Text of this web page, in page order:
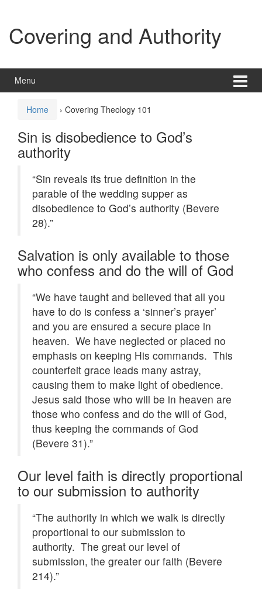
content
main
menuCovering and Authority
Menu
Home › Covering Theology 101
Sin is disobedience to God’s
authority
“Sin reveals its true definition in the
parable of the wedding supper as
disobedience to God’s authority (Bevere
28).”
Salvation is only available to those
who confess and do the will of God
“We have taught and believed that all you
have to do is confess a ‘sinner’s prayer’
and you are ensured a secure place in
heaven. We have neglected or placed no
emphasis on keeping His commands. This
counterfeit grace leads many astray,
causing them to make light of obedience.
Jesus said those who will be in heaven are
those who confess and do the will of God,
thus keeping the commands of God
(Bevere 31).”
Our level faith is directly proportional
to our submission to authority
“The authority in which we walk is directly
proportional to our submission to
authority. The great our level of
submission, the greater our faith (Bevere
214).”